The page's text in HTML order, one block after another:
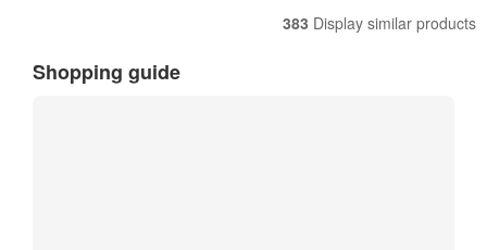
383 Display similar products
Shopping guide